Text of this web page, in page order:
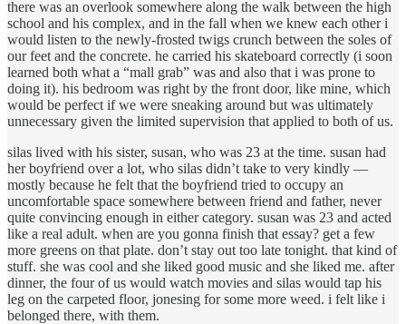
there was an overlook somewhere along the walk between the high
school and his complex, and in the fall when we knew each other i
would listen to the newly-frosted twigs crunch between the soles of
our feet and the concrete. he carried his skateboard correctly (i soon
learned both what a “mall grab” was and also that i was prone to
doing it). his bedroom was right by the front door, like mine, which
would be perfect if we were sneaking around but was ultimately
unnecessary given the limited supervision that applied to both of us.
silas lived with his sister, susan, who was 23 at the time. susan had
her boyfriend over a lot, who silas didn’t take to very kindly —
mostly because he felt that the boyfriend tried to occupy an
uncomfortable space somewhere between friend and father, never
quite convincing enough in either category. susan was 23 and acted
like a real adult. when are you gonna finish that essay? get a few
more greens on that plate. don’t stay out too late tonight. that kind of
stuff. she was cool and she liked good music and she liked me. after
dinner, the four of us would watch movies and silas would tap his
leg on the carpeted floor, jonesing for some more weed. i felt like i
belonged there, with them.